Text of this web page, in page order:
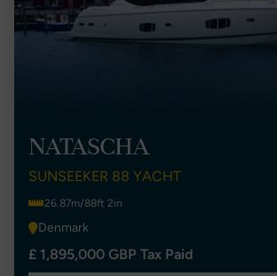
NATASCHA
SUNSEEKER 88 YACHT
26.87m/88ft 2in
Denmark
£ 1,895,000 GBP Tax Paid